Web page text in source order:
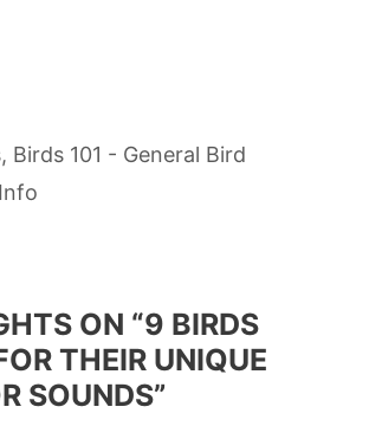
, Birds 101 - General Bird
ON “9 BIRDS
THEIR UNIQUE
SOUNDS”